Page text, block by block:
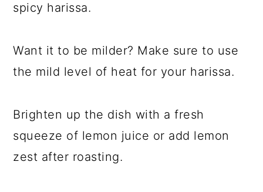
spicy harissa.
Want it to be milder? Make sure to use
the mild level of heat for your harissa.
Brighten up the dish with a fresh
squeeze of lemon juice or add lemon
zest after roasting.